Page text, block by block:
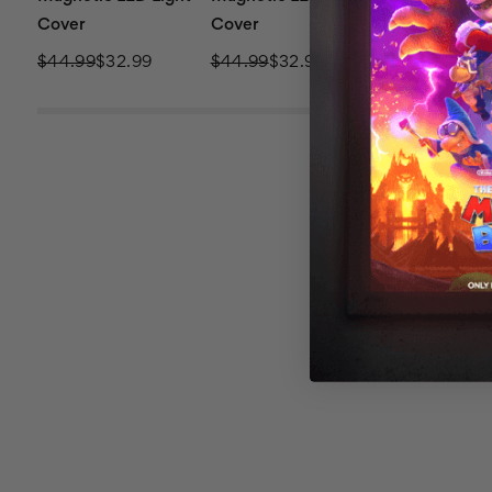
Cover
$44.99$32.99
Cover
$44.99$32.99
Cover
$44.99